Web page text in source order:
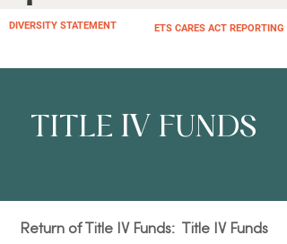
DIVERSITY STATEMENT ETS CARES ACT REPORTING
TITLE IV FUNDS
Return of Title IV Funds: Title IV Funds